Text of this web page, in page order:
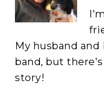
My husband
band, but
story!